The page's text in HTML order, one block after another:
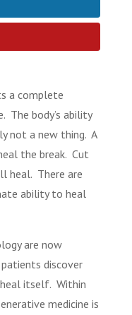
a complete
The body’s ability
not a new thing. A
the break. Cut
heal. There are
ability to heal
are now
discover
itself. Within
medicine is